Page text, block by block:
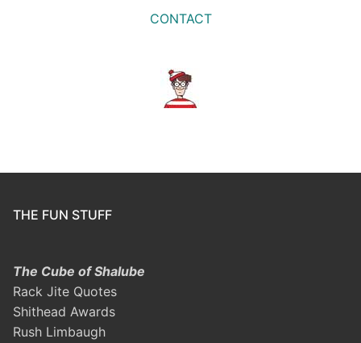
CONTACT
THE FUN STUFF
The Cube of Shalube
Rack Jite Quotes
Shithead Awards
Rush Limbaugh